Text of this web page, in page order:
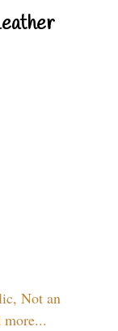
Not an
more...